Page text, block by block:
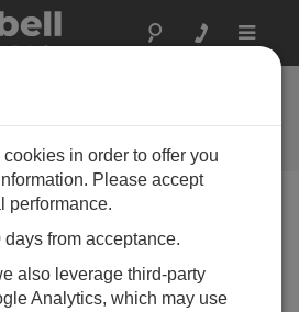
Toggle
can improve
in order to offer you
Please accept
performance.
from acceptance.
also leverage third-party
Analytics, which may use